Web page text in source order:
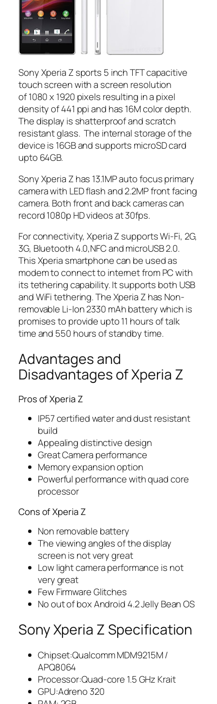
Sony Xperia Z sports 5 inch TFT capacitive
touch screen with a screen resolution
of 1080 x 1920 pixels resulting in a pixel
density of 441 ppi and has 16M color depth.
The display is shatterproof and scratch
resistant glass. The internal storage of the
device is 16GB and supports microSD card
upto 64GB.
Sony Xperia Z has 13.1MP auto focus primary
camera with LED flash and 2.2MP front facing
camera. Both front and back cameras can
record 1080p HD videos at 30fps.
For connectivity, Xperia Z supports Wi-Fi, 2G,
3G, Bluetooth 4.0,NFC and microUSB 2.0.
This Xperia smartphone can be used as
modem to connect to internet from PC with
its tethering capability. It supports both USB
and WiFi tethering. The Xperia Z has Non-
removable Li-Ion 2330 mAh battery which is
promises to provide upto 11 hours of talk
time and 550 hours of standby time.
Advantages and
Disadvantages of Xperia Z
Pros of Xperia Z
IP57 certified water and dust resistant
build
Appealing distinctive design
Great Camera performance
Memory expansion option
Powerful performance with quad core
processor
Cons of Xperia Z
Non removable battery
The viewing angles of the display
screen is not very great
Low light camera performance is not
very great
Few Firmware Glitches
No out of box Android 4.2 Jelly Bean OS
Sony Xperia Z Specification
Chipset:Qualcomm MDM9215M /
APQ8064
Processor:Quad-core 1.5 GHz Krait
GPU:Adreno 320